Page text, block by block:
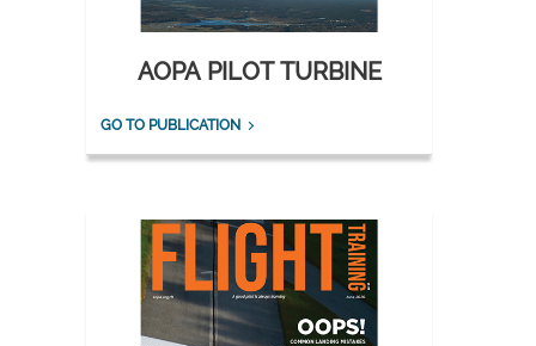
AOPA PILOT TURBINE
GO TO PUBLICATION